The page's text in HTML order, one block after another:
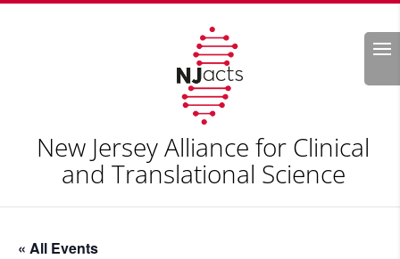
Search
New Jersey Alliance for Clinical
and Translational Science
« All Events